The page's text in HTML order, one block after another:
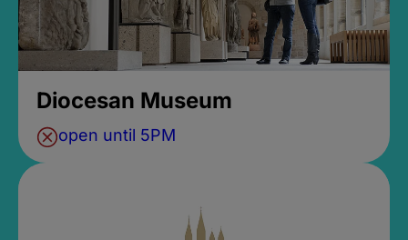
Diocesan Museum
open until 5PM